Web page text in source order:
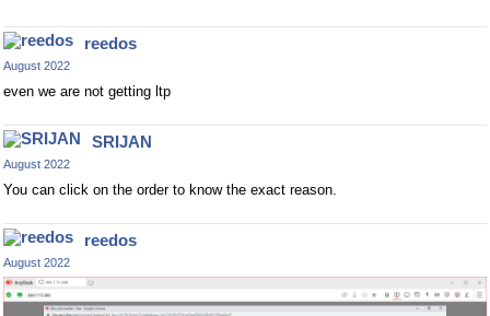
reedos
August 2022
even we are not getting ltp
SRIJAN
August 2022
You can click on the order to know the exact reason.
reedos
August 2022